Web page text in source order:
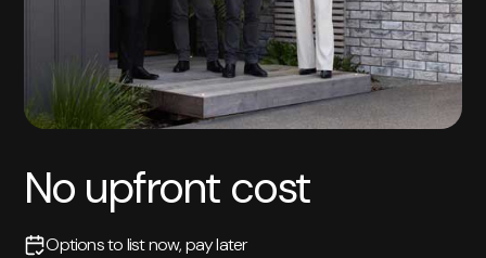
No upfront cost
Options to list now, pay later